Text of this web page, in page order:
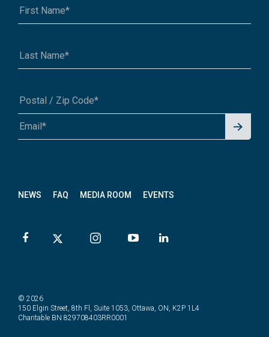
NEWS FAQ MEDIA ROOM EVENTS
A1A 1A1 or 12345-6789
Signu
© 2026
150 Elgin Street, 8th Fl, Suite 1053, Ottawa, ON, K2P 1L4
Charitable BN 829708403RR0001